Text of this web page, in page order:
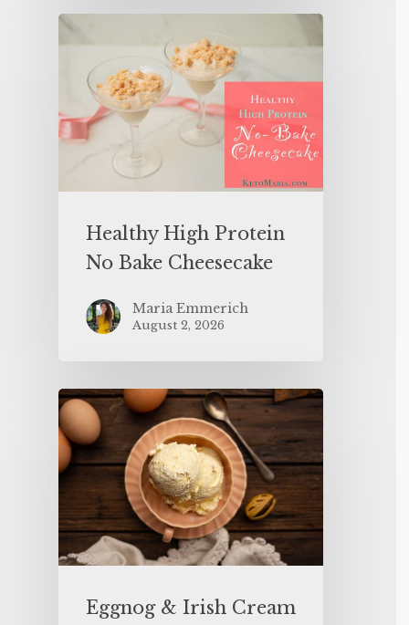
Healthy High Protein
No Bake Cheesecake
Maria Emmerich
August 2, 2026
Eggnog & Irish Cream